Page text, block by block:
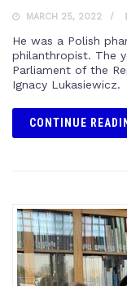
MARCH 25, 2022
He was a Polish
philanthropist. The
Parliament of the
Ignacy Lukasiewicz.
CONTINUE